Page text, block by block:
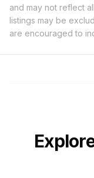
and may not reflect
listings may be
are encouraged to